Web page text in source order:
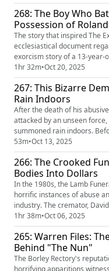
Were they truly cursed
terrors just mere
268: The Boy Who
Possession of
The story that inspired The
ecclesiastical document
exorcism story of a 13-year-
possession. His affliction
Church, and, eventually, the
horrors, the attending priest,
1hr 32m•Oct 20, 2025
267: This Bizarre
Rain Indoors
After the death of his
attacked by an unseen
summoned rain indoors.
materialized and fell to the
shot sideways. Local police
phenomenon. As the rain
53m•Oct 13, 2025
266: The Crooked
Bodies Into Dollars
In the 1980s, the Lamb
horrific instances of abuse
industry. The cremator,
rate, causing many to
extracting body parts before
dozens. He also assaulted
1hr 38m•Oct 06, 2025
265: Warren Files:
Behind "The Nun"
The Borley Rectory's